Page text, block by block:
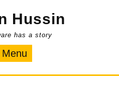
Hussin
has a story
Menu